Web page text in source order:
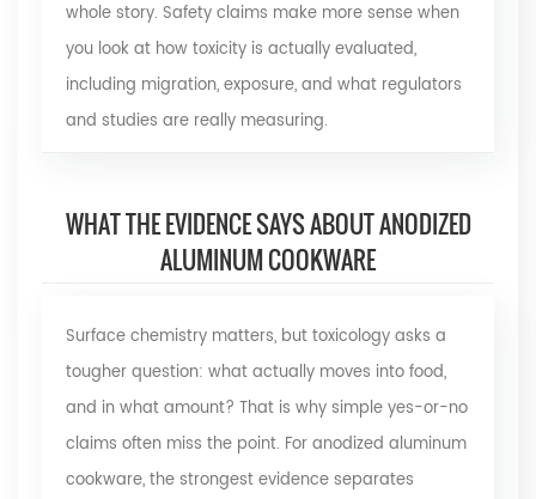
whole story. Safety claims make more sense when
you look at how toxicity is actually evaluated,
including migration, exposure, and what regulators
and studies are really measuring.
WHAT THE EVIDENCE SAYS ABOUT ANODIZED
ALUMINUM COOKWARE
Surface chemistry matters, but toxicology asks a
tougher question: what actually moves into food,
and in what amount? That is why simple yes-or-no
claims often miss the point. For anodized aluminum
cookware, the strongest evidence separates